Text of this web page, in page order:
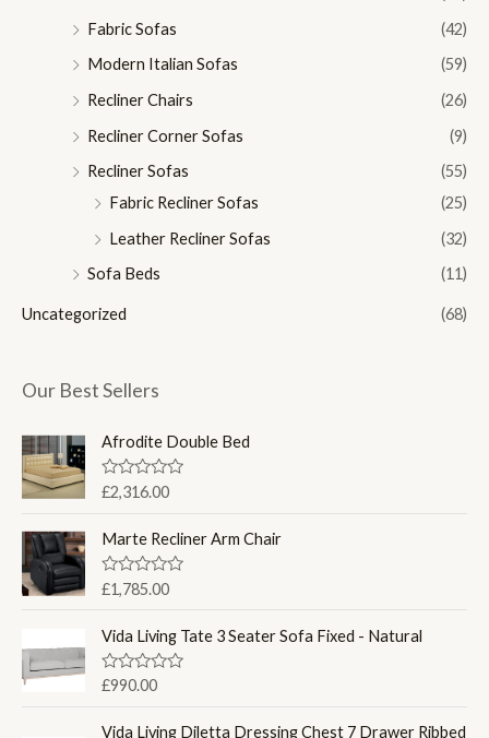
Fabric Sofas
(42)
Modern Italian Sofas
(59)
Recliner Chairs
(26)
Recliner Corner Sofas
(9)
Recliner Sofas
(55)
Fabric Recliner Sofas
(25)
Leather Recliner Sofas
(32)
Sofa Beds
(11)
Uncategorized (68)
Our Best Sellers
Afrodite Double Bed
R
e
0
o
u
o
f
5
£2,316.00
Marte Recliner Arm Chair
R
e
0
o
u
o
£1,785.00
Vida Living Tate 3 Seater Sofa Fixed - Natural
R
e
£990.00
Vida Living Diletta Dressing Chest 7 Drawer Ribbed